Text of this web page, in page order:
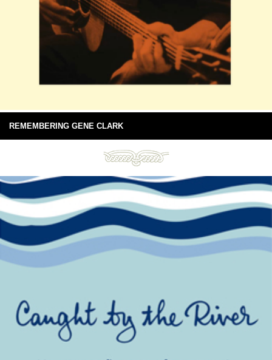
REMEMBERING GENE CLARK